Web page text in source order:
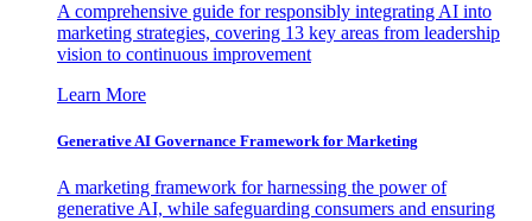
A comprehensive guide for responsibly integrating AI into
marketing strategies, covering 13 key areas from leadership
vision to continuous improvement
Learn More
Generative AI Governance Framework for Marketing
A marketing framework for harnessing the power of
generative AI, while safeguarding consumers and ensuring